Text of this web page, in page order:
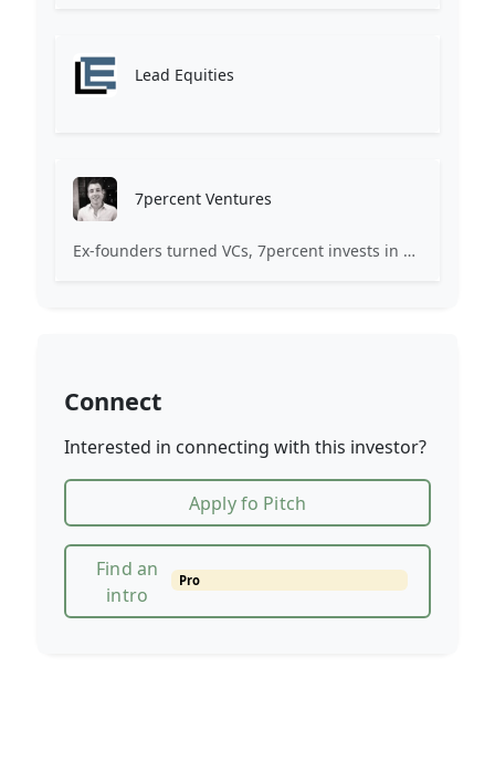
Lead Equities
7percent Ventures
Ex-founders turned VCs, 7percent invests in early stage transformative and deep-tech startups and teams with moonshot ambitions.
Connect
Interested in connecting with this investor?
Apply fo Pitch
Find an
intro
Pro